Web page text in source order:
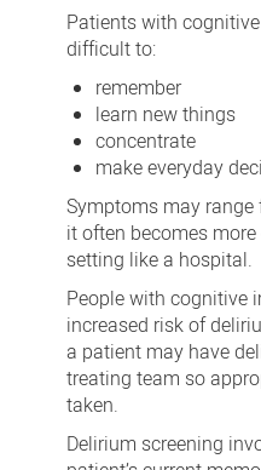
Patients with
difficult to:
remember
learn new things
concentrate
make everyday
Symptoms may
it often becomes
setting like a hospital.
People with cognitive
increased risk of
a patient may have
treating team so
taken.
Delirium screening